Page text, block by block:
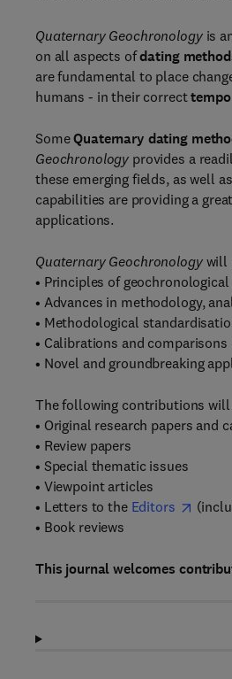
Quaternary Geochronologyis
on all aspects ofdating
are fundamental to place
humans - in their correct
SomeQuaternary dating
Geochronology provides a
these emerging fields, as well
capabilities are providing a
applications.
Quaternary Geochronologywill
• Principles of
• Advances in methodology,
• Methodological
• Calibrations and
• Novel and groundbreaking
The following contributions will
• Original research papers and
• Review papers
• Special thematic issues
• Viewpoint articles
• Letters to the Editors
• Book reviews
This journal welcomes